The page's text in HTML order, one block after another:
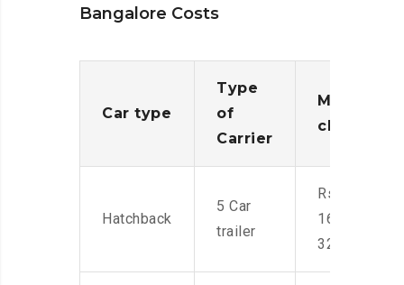
Bangalore Costs
Car type
Type
of
Carrier
Moving
charges
Hatchback
5 Car
trailer
Rs.
16,000-
32,000